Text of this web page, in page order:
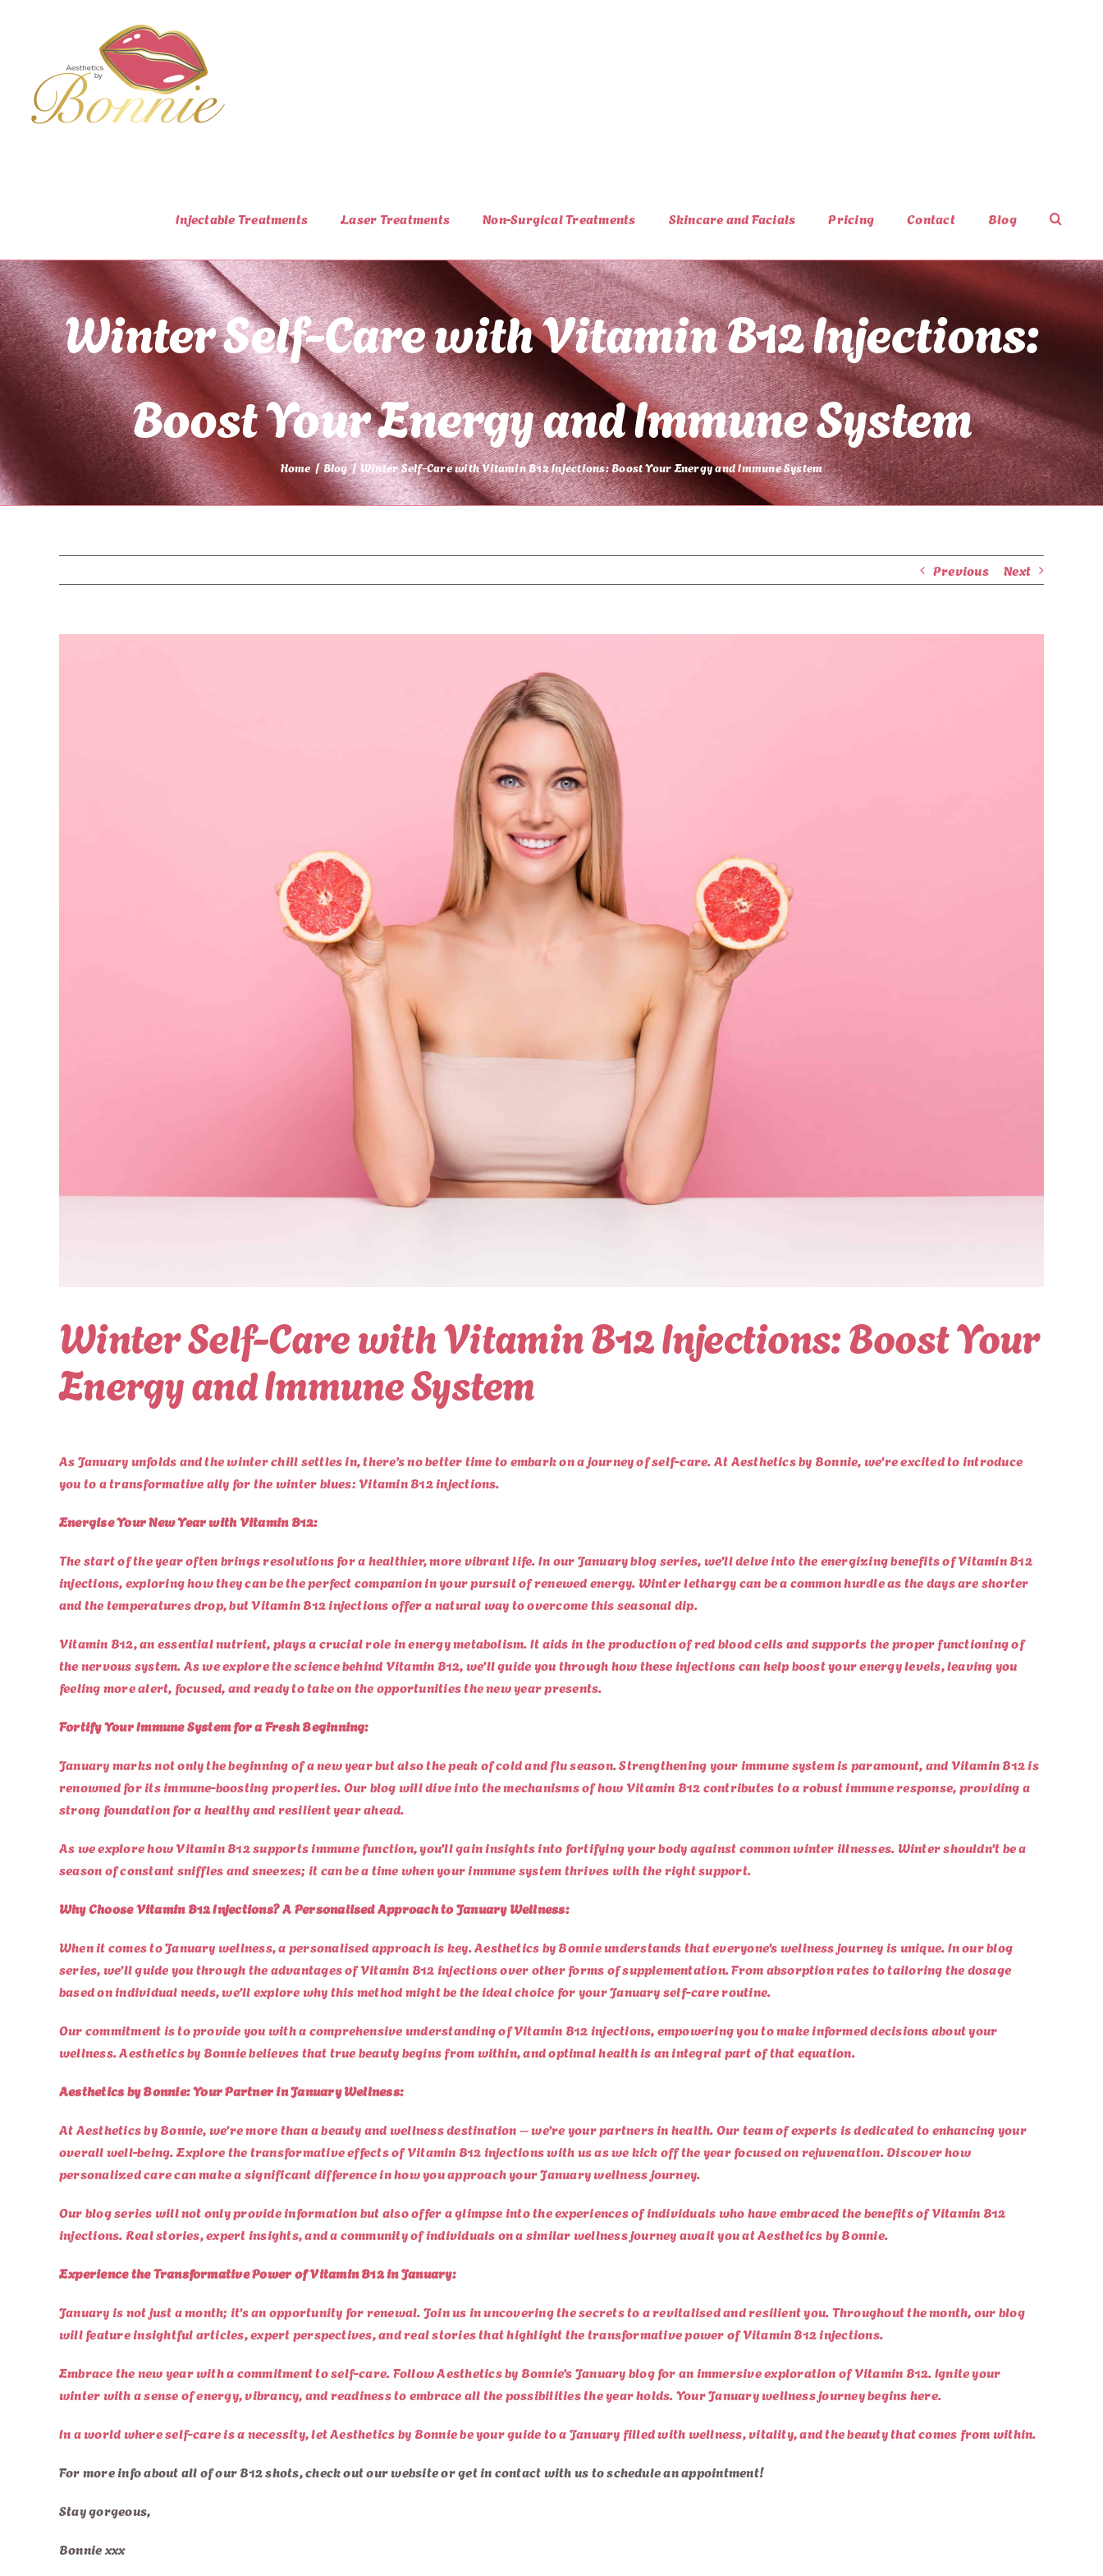
Injectable Treatments Laser Treatments Non-Surgical Treatments Skincare and Facials Pricing Contact Blog
Winter Self-Care with Vitamin B12 Injections:
Boost Your Energy and Immune System
Home Blog Winter Self-Care with Vitamin B12 Injections: Boost Your Energy and Immune System
Previous Next
Winter Self-Care with Vitamin B12 Injections: Boost Your
Energy and Immune System
As January unfolds and the winter chill settles in, there’s no better time to embark on a journey of self-care. At Aesthetics by Bonnie, we’re excited to introduce
you to a transformative ally for the winter blues: Vitamin B12 injections.
Energise Your New Year with Vitamin B12:
The start of the year often brings resolutions for a healthier, more vibrant life. In our January blog series, we’ll delve into the energizing benefits of Vitamin B12
injections, exploring how they can be the perfect companion in your pursuit of renewed energy. Winter lethargy can be a common hurdle as the days are shorter
and the temperatures drop, but Vitamin B12 injections offer a natural way to overcome this seasonal dip.
Vitamin B12, an essential nutrient, plays a crucial role in energy metabolism. It aids in the production of red blood cells and supports the proper functioning of
the nervous system. As we explore the science behind Vitamin B12, we’ll guide you through how these injections can help boost your energy levels, leaving you
feeling more alert, focused, and ready to take on the opportunities the new year presents.
Fortify Your Immune System for a Fresh Beginning:
January marks not only the beginning of a new year but also the peak of cold and flu season. Strengthening your immune system is paramount, and Vitamin B12 is
renowned for its immune-boosting properties. Our blog will dive into the mechanisms of how Vitamin B12 contributes to a robust immune response, providing a
strong foundation for a healthy and resilient year ahead.
As we explore how Vitamin B12 supports immune function, you’ll gain insights into fortifying your body against common winter illnesses. Winter shouldn’t be a
season of constant sniffles and sneezes; it can be a time when your immune system thrives with the right support.
Why Choose Vitamin B12 Injections? A Personalised Approach to January Wellness:
When it comes to January wellness, a personalised approach is key. Aesthetics by Bonnie understands that everyone’s wellness journey is unique. In our blog
series, we’ll guide you through the advantages of Vitamin B12 injections over other forms of supplementation. From absorption rates to tailoring the dosage
based on individual needs, we’ll explore why this method might be the ideal choice for your January self-care routine.
Our commitment is to provide you with a comprehensive understanding of Vitamin B12 injections, empowering you to make informed decisions about your
wellness. Aesthetics by Bonnie believes that true beauty begins from within, and optimal health is an integral part of that equation.
Aesthetics by Bonnie: Your Partner in January Wellness:
At Aesthetics by Bonnie, we’re more than a beauty and wellness destination – we’re your partners in health. Our team of experts is dedicated to enhancing your
overall well-being. Explore the transformative effects of Vitamin B12 injections with us as we kick off the year focused on rejuvenation. Discover how
personalized care can make a significant difference in how you approach your January wellness journey.
Our blog series will not only provide information but also offer a glimpse into the experiences of individuals who have embraced the benefits of Vitamin B12
injections. Real stories, expert insights, and a community of individuals on a similar wellness journey await you at Aesthetics by Bonnie.
Experience the Transformative Power of Vitamin B12 in January:
January is not just a month; it’s an opportunity for renewal. Join us in uncovering the secrets to a revitalised and resilient you. Throughout the month, our blog
will feature insightful articles, expert perspectives, and real stories that highlight the transformative power of Vitamin B12 injections.
Embrace the new year with a commitment to self-care. Follow Aesthetics by Bonnie’s January blog for an immersive exploration of Vitamin B12. Ignite your
winter with a sense of energy, vibrancy, and readiness to embrace all the possibilities the year holds. Your January wellness journey begins here.
In a world where self-care is a necessity, let Aesthetics by Bonnie be your guide to a January filled with wellness, vitality, and the beauty that comes from within.
For more info about all of our B12 shots, check out our website or get in contact with usto schedule an appointment!
Stay gorgeous,
Bonnie xxx